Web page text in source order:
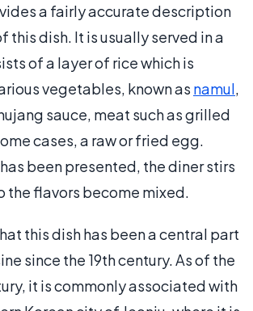
a fairly accurate description
this dish. It is usually served in a
of a layer of rice which is
vegetables, known as namul,
sauce, meat such as grilled
cases, a raw or fried egg.
been presented, the diner stirs
the flavors become mixed.
this dish has been a central part
since the 19th century. As of the
it is commonly associated with